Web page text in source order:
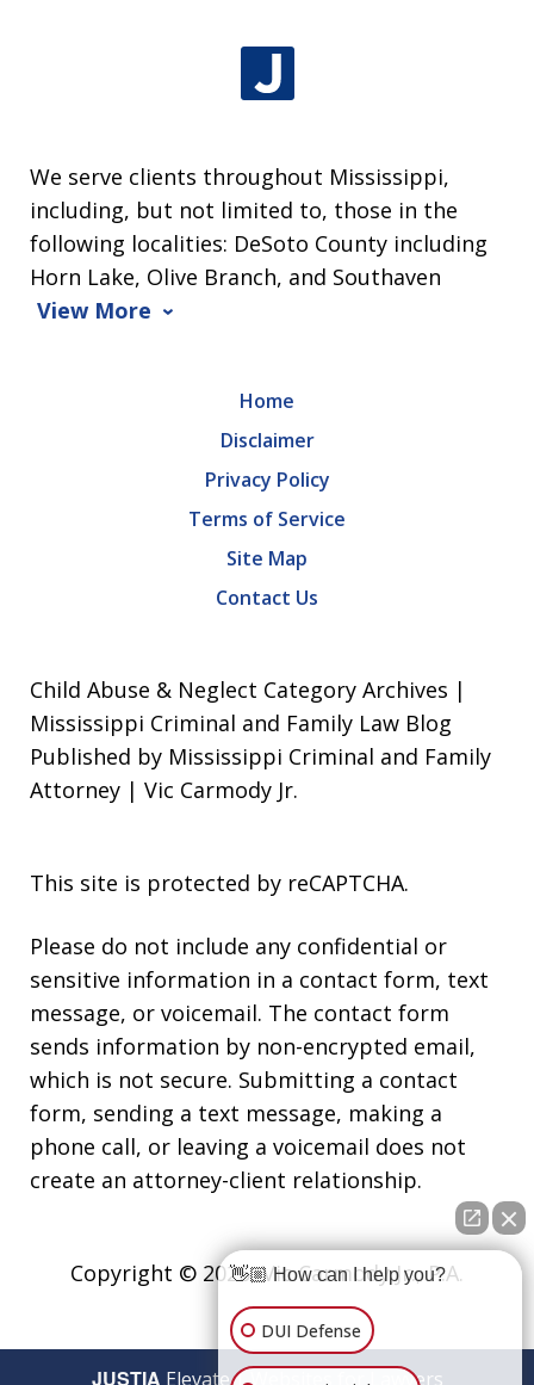
We serve clients throughout Mississippi,
including, but not limited to, those in the
following localities: DeSoto County including
Horn Lake, Olive Branch, and Southaven
View More
Home
Disclaimer
Privacy Policy
Terms of Service
Site Map
Contact Us
Child Abuse & Neglect Category Archives |
Mississippi Criminal and Family Law Blog
Published by Mississippi Criminal and Family
Attorney | Vic Carmody Jr.
This site is protected by reCAPTCHA.
Please do not include any confidential or
sensitive information in a contact form, text
message, or voicemail. The contact form
sends information by non-encrypted email,
which is not secure. Submitting a contact
form, sending a text message, making a
phone call, or leaving a voicemail does not
create an attorney-client relationship.
Copyright © 2026,Vic Carmody Jr., P.A.
JUSTIA Elevate | Websites for Lawyers
👋🏼 How can I help you?
DUI Defense